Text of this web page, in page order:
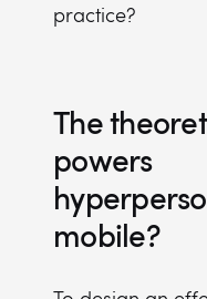
practice?
The
powers
mobile?